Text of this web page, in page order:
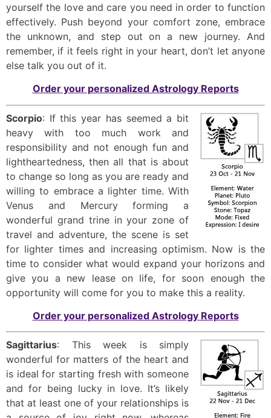
yourself the love and care you need in order to function
effectively. Push beyond your comfort zone, embrace
the unknown, and step out on a new journey. And
remember, if it feels right in your heart, don’t let anyone
else talk you out of it.
Order your personalized Astrology Reports
Scorpio: If this year has seemed a bit
heavy with too much work and
responsibility and not enough fun and
lightheartedness, then all that is about
to change so long as you are ready and
willing to embrace a lighter time. With
Venus and Mercury forming a
wonderful grand trine in your zone of
travel and adventure, the scene is set
for lighter times and increasing optimism. Now is the
time to consider what would expand your horizons and
give you a new lease on life, for soon enough the
opportunity will come for you to make this a reality.
Order your personalized Astrology Reports
Sagittarius: This week is simply
wonderful for matters of the heart and
is ideal for starting fresh with someone
and for being lucky in love. It’s likely
that at least one of your relationships is